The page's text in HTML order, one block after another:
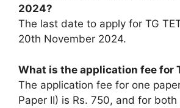
2024?
The last date to apply for TG
20th November 2024.
What is the application fee for
The application fee for one
Paper II) is Rs. 750, and for